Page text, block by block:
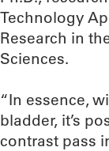
Technology
Research in
Sciences.
“In essence,
bladder, it’s
contrast pass